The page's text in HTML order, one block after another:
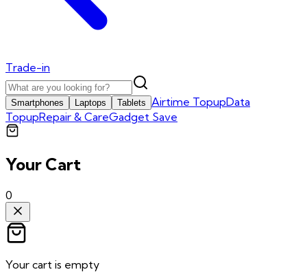
Trade-in
Smartphones Laptops Tablets Airtime TopupData
TopupRepair & CareGadget Save
Your Cart
0
Your cart is empty